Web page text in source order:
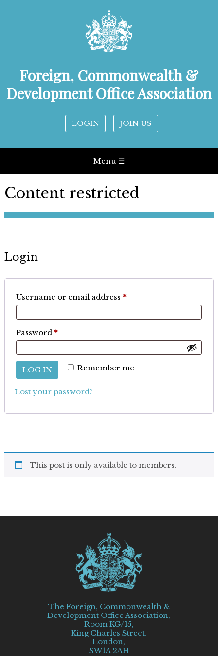
Foreign, Commonwealth &
Development Office Association
LOGIN JOIN US
Menu ☰
Content restricted
Login
Username or email address *Required
Password *Required
Remember me
LOG IN
Lost your password?
This post is only available to members.
The Foreign, Commonwealth &
Development Office Association,
Room KG/15,
King Charles Street,
London,
SW1A 2AH